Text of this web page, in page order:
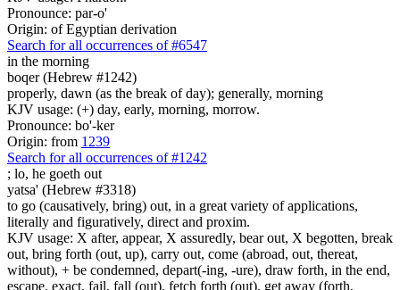
Pronounce: par-o'
Origin: of Egyptian derivation
Search for all occurrences of #6547
in the morning
boqer (Hebrew #1242)
properly, dawn (as the break of day); generally, morning
KJV usage: (+) day, early, morning, morrow.
Pronounce: bo'-ker
Origin: from 1239
Search for all occurrences of #1242
; lo, he goeth out
yatsa' (Hebrew #3318)
to go (causatively, bring) out, in a great variety of applications,
literally and figuratively, direct and proxim.
KJV usage: X after, appear, X assuredly, bear out, X begotten, break
out, bring forth (out, up), carry out, come (abroad, out, thereat,
without), + be condemned, depart(-ing, -ure), draw forth, in the end,
escape, exact, fail, fall (out), fetch forth (out), get away (forth,